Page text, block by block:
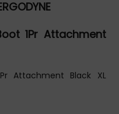
1Pr Attachment
Attachment Black XL